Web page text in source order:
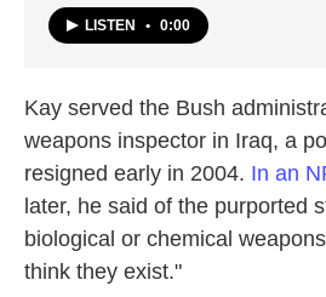
LISTEN • 0:00
Kay served the Bush
weapons inspector in Iraq, a
resigned early in 2004. In an
later, he said of the purported
biological or chemical
think they exist."